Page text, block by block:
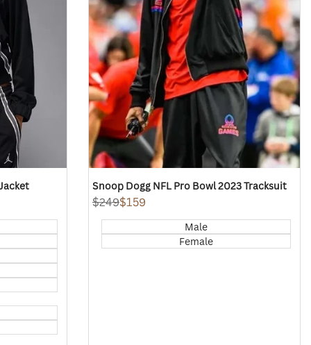
Snoop Dogg NFL Pro Bowl 2023 Tracksuit
Regular
$249Sale
$159
Male
Female